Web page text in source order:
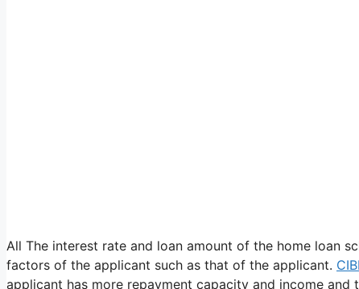
All The interest rate and loan amount of the home loan
factors of the applicant such as that of the applicant.
applicant has more repayment capacity and income